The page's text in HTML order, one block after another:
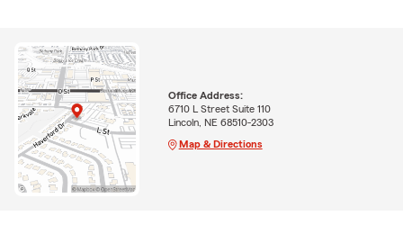
Office Address:
6710 L Street Suite 110
Lincoln, NE 68510-2303
Map & Directions